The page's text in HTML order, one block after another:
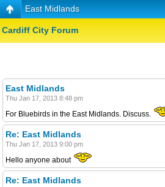
East Midlands
Cardiff City Forum
East Midlands
Thu Jan 17, 2013 8:48 pm
For Bluebirds in the East Midlands. Discuss.
Re: East Midlands
Thu Jan 17, 2013 9:00 pm
Hello anyone about
Re: East Midlands